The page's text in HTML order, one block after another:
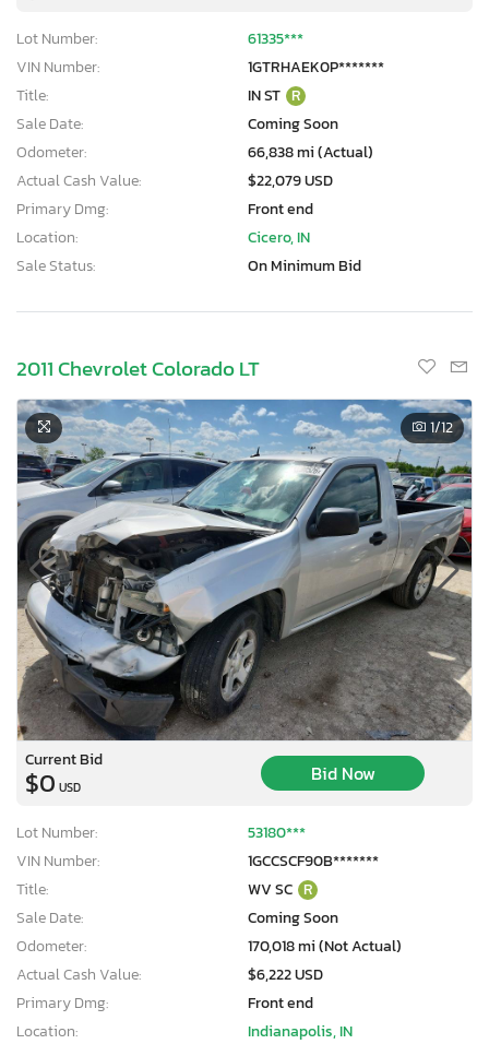
Lot Number:
61335***
VIN Number:
1GTRHAEK0P*******
Title:
IN ST R
Sale Date:
Coming Soon
Odometer:
66,838 mi (Actual)
Actual Cash Value:
$22,079 USD
Primary Dmg:
Front end
Location:
Cicero, IN
Sale Status:
On Minimum Bid
2011 Chevrolet Colorado LT
1/12
Current Bid
$0 USD
Bid Now
Lot Number:
53180***
VIN Number:
1GCCSCF90B*******
Title:
WV SC R
Sale Date:
Coming Soon
Odometer:
170,018 mi (Not Actual)
Actual Cash Value:
$6,222 USD
Primary Dmg:
Front end
Location:
Indianapolis, IN